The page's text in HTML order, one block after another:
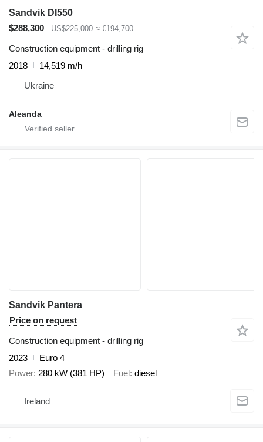
Sandvik DI550
$288,300
US$225,000 ≈ €194,700
Construction equipment - drilling rig
2018
14,519 m/h
Ukraine
Aleanda
Sandvik Pantera
Price on request
Construction equipment - drilling rig
2023
Euro 4
Power 280 kW (381 HP) Fuel diesel
Ireland